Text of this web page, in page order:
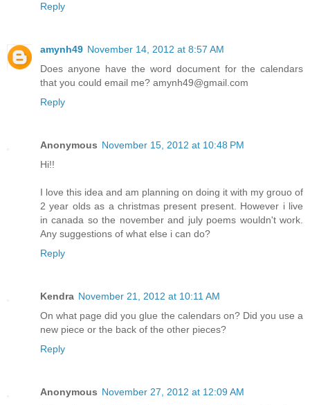
Reply
amynh49 November 14, 2012 at 8:57 AM
Does anyone have the word document for the calendars
that you could email me? amynh49@gmail.com
Reply
Anonymous November 15, 2012 at 10:48 PM
Hi!!
I love this idea and am planning on doing it with my grouo of
2 year olds as a christmas present present. However i live
in canada so the november and july poems wouldn't work.
Any suggestions of what else i can do?
Reply
Kendra November 21, 2012 at 10:11 AM
On what page did you glue the calendars on? Did you use a
new piece or the back of the other pieces?
Reply
Anonymous November 27, 2012 at 12:09 AM